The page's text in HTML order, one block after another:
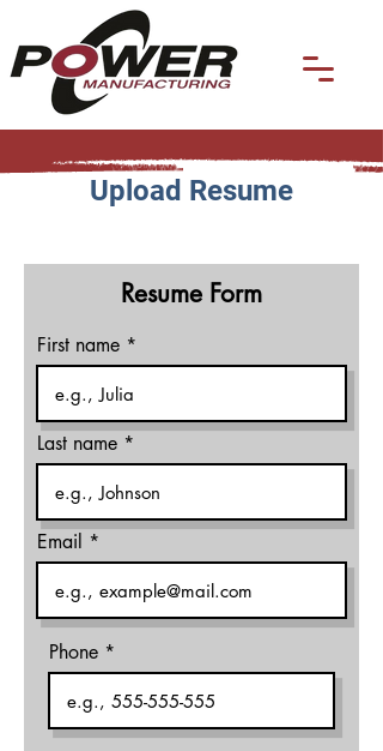
Upload Resume
Resume Form
First name
Last name
Email
Phone